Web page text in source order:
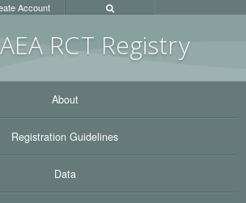
AEA RCT Registry
Account
About
Registration Guidelines
Data